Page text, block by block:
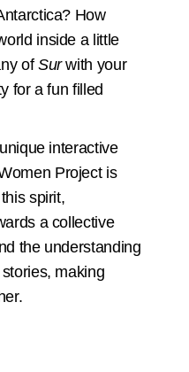
How
inside a little
of Surwith your
for a fun filled
interactive
Project is
spirit,
a collective
the understanding
making